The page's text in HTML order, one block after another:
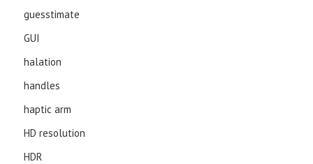
guesstimate
GUI
halation
handles
haptic arm
HD resolution
HDR